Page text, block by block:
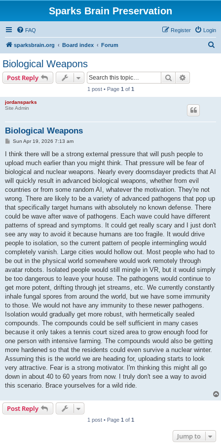
Sparks Brain Preservation
FAQ Login
Register
sparksbrain.org Board index Forum
Biological Weapons
Post Reply Search
1 post • Page 1 of 1
jordansparks
Site Admin
Biological Weapons
P
s
Sun Apr 19, 2026 7:13 am
I think there will be a strong external pressure that will push people to
upload much earlier than you might think. That pressure will be fear of
biological and nuclear weapons. Nearly every doomsdayer predicts that AI
will quickly result in advanced biological weapons, whether from evil
countries or from some random AI, whatever the motivation. They're not
wrong. There are likely to be a variety of advanced pathogens that pop up
that specifically target humans with absolutely no known defense. There
could be wave after wave of pathogens. Each wave could have different
patterns of spread and symptoms. It could get really scary and I just don't
see any way to avoid it because humans are too fragile. It would drive
people to isolation, so the current pattern of people intermingling would
completely vanish. Large cities would hollow out. Most people who had to
be out in the physical world somewhere would work remotely through
avatar robots. Isolated people would still mingle in VR, but it would simply
be too dangerous to leave your house. The pathogens would continue to
get more potent, drifting through jet streams, etc. We currently constantly
inhale fungal spores from around the world, but we have some immunity
to those. We would not have any immunity to these newer pathogens.
Isolation would gradually get more robust, with hermetically sealed
compounds. The compounds could be self sufficient in many cases
because it only takes a tennis court sized area to grow enough food for
one person with intensive farming. The compounds would also be getting
more hardened so that the residents could even survive a nuclear winter.
Assuming this is the world we are heading for, uploading starts to look
very attractive. Fear is a strong motivator. I'm thinking this might all go
down in about 40 to 60 years from now. I truly don't see a way to avoid
this scenario. Brace yourselves for a wild ride.
Post Reply
1 post • Page 1 of 1
Jump to